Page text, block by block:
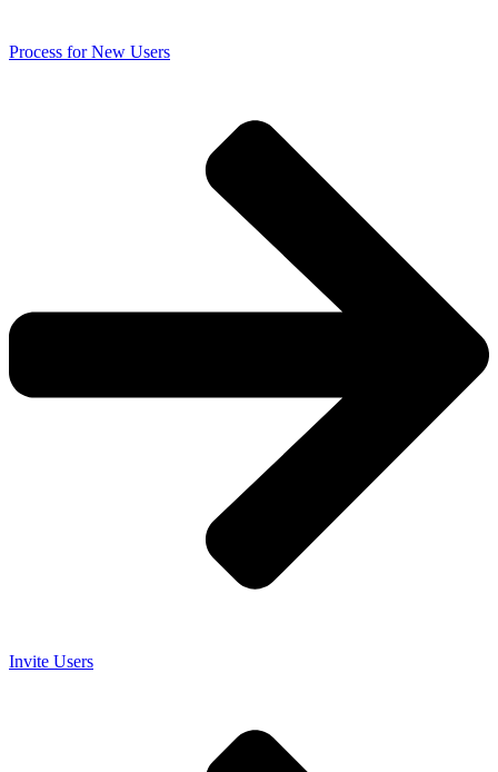
Process for New Users
Invite Users